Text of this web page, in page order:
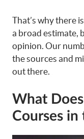
That’s why there
a broad estimate,
opinion. Our
the sources and
out there.
What
Courses in